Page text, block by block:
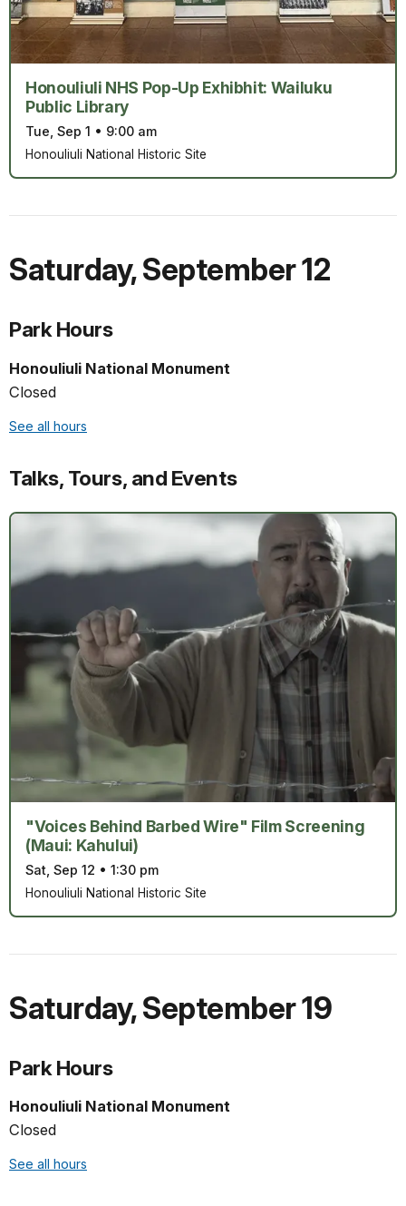
Honouliuli NHS Pop-Up Exhibhit: Wailuku
Public Library
Tue, Sep 1 • 9:00 am
Honouliuli National Historic Site
Saturday,September 12
Park Hours
Honouliuli National Monument
Closed
See all hours
Talks, Tours, and Events
"Voices Behind Barbed Wire" Film Screening
(Maui: Kahului)
Sat, Sep 12 • 1:30 pm
Honouliuli National Historic Site
Saturday,September 19
Park Hours
Honouliuli National Monument
Closed
See all hours